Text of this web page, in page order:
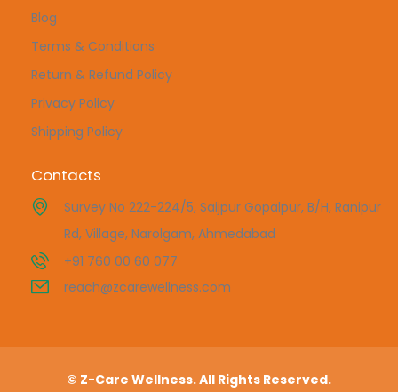
Blog
Terms & Conditions
Return & Refund Policy
Privacy Policy
Shipping Policy
Contacts
Survey No 222-224/5, Saijpur Gopalpur, B/H, Ranipur
Rd, Village, Narolgam, Ahmedabad
+91 760 00 60 077
reach@zcarewellness.com
© Z-Care Wellness. All Rights Reserved.